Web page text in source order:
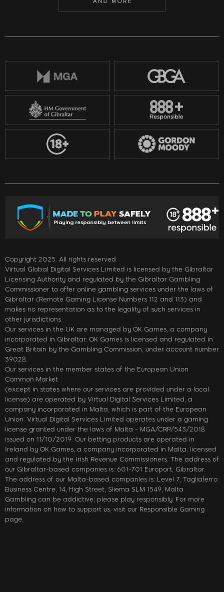
Copyright 2025. All rights reserved.
Virtual Global Digital Services Limited is licensed by the Gibraltar
Licensing Authority and regulated by the Gibraltar Gambling
Commissioner to offer online gambling services under the laws of
Gibraltar (Remote Gaming License Numbers 112 and 113) and
makes no representation as to the legality of such services in
other jurisdictions.
Our services in the UK are managed by OK Games, a company
incorporated in Gibraltar. OK Games is licensed and regulated in
Great Britain by the Gambling Commission, under account number
39028.
Our services in the member states of the European Union
Common Market
(except in states where our services are provided under a local
license) are operated by Virtual Digital Services Limited, a
company incorporated in Malta, which is part of the European
Union. Virtual Digital Services Limited operates under a gaming
license granted under the laws of Malta - MGA/CRP/543/2018
issued on 11/10/2019. Our betting products are operated in
Ireland by OK Games, a company incorporated in Malta, licensed
and regulated by the Irish Revenue Commissioners. The address of
our Gibraltar-based companies is: 601-701 Europort, Gibraltar.
The address of our Malta-based companies is: Level 7, Tagliaferro
Business Centre, 14, High Street, Sliema SLM 1549, Malta
Gambling can be addictive; please play responsibly. For more
information on how to support us, visit our Responsible Gaming
page.